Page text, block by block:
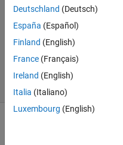
Answer
Accepted
Updated
31 May
2025
3 Views
(30 days)
Deutschland (Deutsch)
España (Español)
Finland (English)
France (Français)
Ireland (English)
Italia (Italiano)
Luxembourg (English)